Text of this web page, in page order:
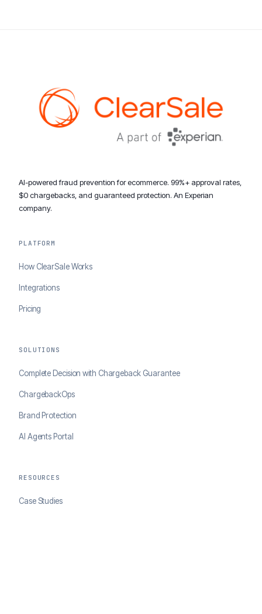
AI-powered fraud prevention for ecommerce. 99%+ approval rates,
$0 chargebacks, and guaranteed protection. An Experian
company.
PLATFORM
How ClearSale Works
Integrations
Pricing
SOLUTIONS
Complete Decision with Chargeback Guarantee
ChargebackOps
Brand Protection
AI Agents Portal
RESOURCES
Case Studies